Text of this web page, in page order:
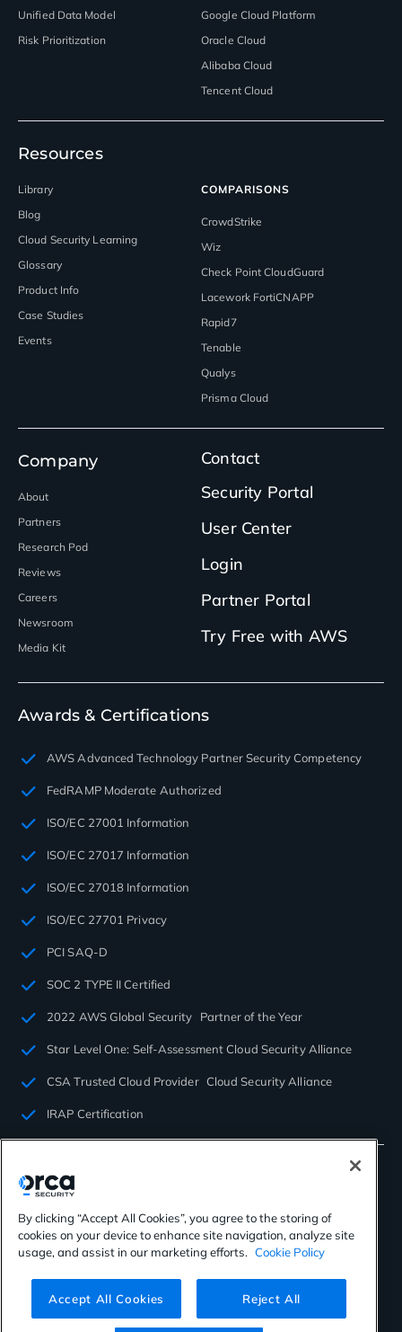
Unified Data Model
Risk Prioritization
Google Cloud Platform
Oracle Cloud
Alibaba Cloud
Tencent Cloud
Resources
Library
Blog
Cloud Security Learning
Glossary
Product Info
Case Studies
Events
COMPARISONS
CrowdStrike
Wiz
Check Point CloudGuard
Lacework FortiCNAPP
Rapid7
Tenable
Qualys
Prisma Cloud
Company
About
Partners
Research Pod
Reviews
Careers
Newsroom
Media Kit
Contact
Security Portal
User Center
Login
Partner Portal
Try Free with AWS
Awards & Certifications
AWS Advanced Technology Partner Security Competency
FedRAMP Moderate Authorized
ISO/EC 27001 Information
ISO/EC 27017 Information
ISO/EC 27018 Information
ISO/EC 27701 Privacy
PCI SAQ-D
SOC 2 TYPE II Certified
2022 AWS Global Security Partner of the Year
Star Level One: Self-Assessment Cloud Security Alliance
CSA Trusted Cloud Provider Cloud Security Alliance
IRAP Certification
©2026 Orca Security. All rights reserved.
Virtual Patent Marking
By clicking “Accept All Cookies”, you agree to the storing of
cookies on your device to enhance site navigation, analyze site
usage, and assist in our marketing efforts. Cookie Policy
Accept All Cookies Reject All